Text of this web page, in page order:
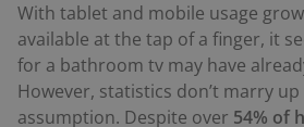
With tablet and mobile usage
available at the tap of a finger, it
for a bathroom tv may have
However, statistics don’t marry
assumption. Despite over 54% of